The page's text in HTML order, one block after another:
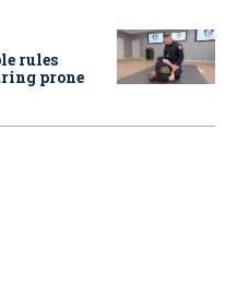
rules
prone